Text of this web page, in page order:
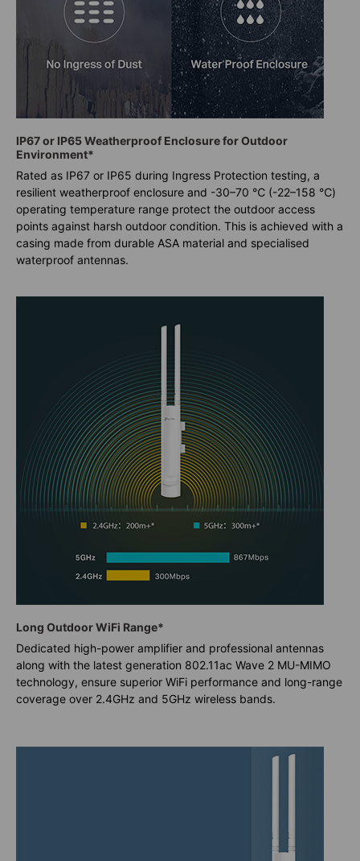
IP67 or IP65 Weatherproof Enclosure for Outdoor
Environment*
Rated as IP67 or IP65 during Ingress Protection testing, a
resilient weatherproof enclosure and -30–70 ℃ (-22–158 ℃)
operating temperature range protect the outdoor access
points against harsh outdoor condition. This is achieved with a
casing made from durable ASA material and specialised
waterproof antennas.
Long Outdoor WiFi Range*
Dedicated high-power amplifier and professional antennas
along with the latest generation 802.11ac Wave 2 MU-MIMO
technology, ensure superior WiFi performance and long-range
coverage over 2.4GHz and 5GHz wireless bands.